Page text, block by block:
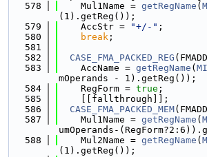
  578
    Mul1Name =
getRegName (
(1).getReg());
  579
    AccStr =
"+/-" ;
  580
break ;
  581
  582
CASE_FMA_PACKED_REG
  583
    AccName =
getRegName ( MI
mOperands - 1).getReg());
  584
    RegForm =
true ;
  585
    [[fallthrough]];
  586
CASE_FMA_PACKED_MEM
  587
    Mul1Name =
getRegName (
umOperands-
  588
    Mul2Name =
getRegName (
(1).getReg());